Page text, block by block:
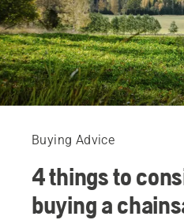
Buying Advice
4 things to
buying a